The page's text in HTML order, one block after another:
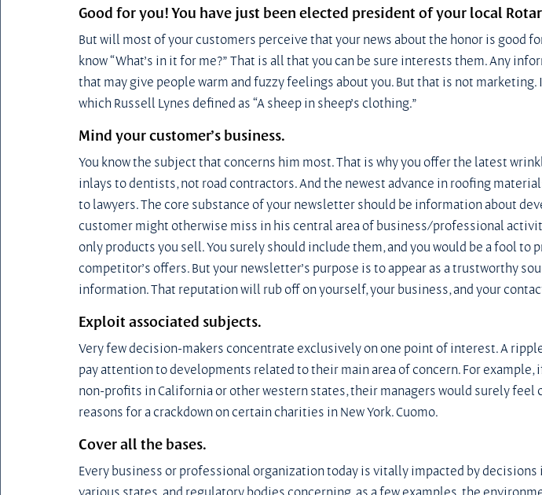
Good for you! You have just been elected president of your local
But will most of your customers perceive that your news about the honor is good
know “What’s in it for me?” That is all that you can be sure interests them. Any
that may give people warm and fuzzy feelings about you. But that is not
which Russell Lynes defined as “A sheep in sheep’s clothing.”
Mind your customer’s business.
You know the subject that concerns him most. That is why you offer the latest
inlays to dentists, not road contractors. And the newest advance in roofing
to lawyers. The core substance of your newsletter should be information about
customer might otherwise miss in his central area of business/professional
only products you sell. You surely should include them, and you would be a fool to
competitor’s offers. But your newsletter’s purpose is to appear as a trustworthy
information. That reputation will rub off on yourself, your business, and your
Exploit associated subjects.
Very few decision-makers concentrate exclusively on one point of interest. A
pay attention to developments related to their main area of concern. For example,
non-profits in California or other western states, their managers would surely feel
reasons for a crackdown on certain charities in New York. Cuomo.
Cover all the bases.
Every business or professional organization today is vitally impacted by decisions